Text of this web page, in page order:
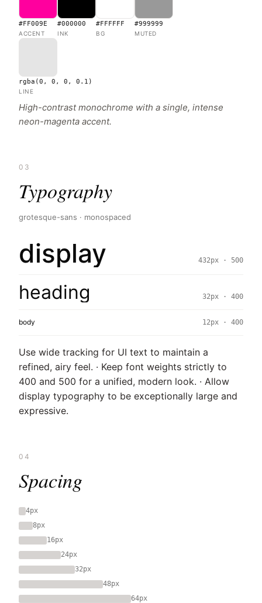
#FF009E
ACCENT
#000000
INK
#FFFFFF
BG
#999999
MUTED
rgba(0, 0, 0, 0.1)
LINE
High-contrast monochrome with a single, intense
neon-magenta accent.
03
Typography
grotesque-sans · monospaced
display 432px · 500
heading 32px · 400
body 12px · 400
Use wide tracking for UI text to maintain a
refined, airy feel. · Keep font weights strictly to
400 and 500 for a unified, modern look. · Allow
display typography to be exceptionally large and
expressive.
04
Spacing
4px
8px
16px
24px
32px
48px
64px